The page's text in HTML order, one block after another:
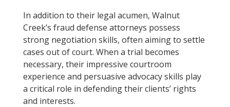
In addition to their legal acumen, Walnut
Creek’s fraud defense attorneys possess
strong negotiation skills, often aiming to settle
cases out of court. When a trial becomes
necessary, their impressive courtroom
experience and persuasive advocacy skills play
a critical role in defending their clients’ rights
and interests.